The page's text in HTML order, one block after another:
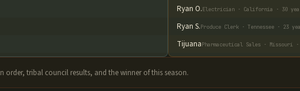
Ryan O.Electrician · California · 30
Ryan S.Produce Clerk · Tennessee · 23
TijuanaPharmaceutical Sales · Missouri
order, tribal council results, and the winner of this season.